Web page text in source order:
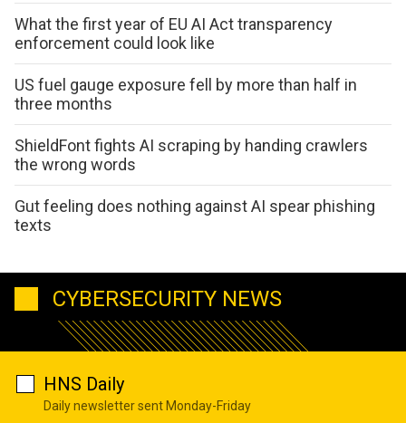
What the first year of EU AI Act transparency
enforcement could look like
US fuel gauge exposure fell by more than half in
three months
ShieldFont fights AI scraping by handing crawlers
the wrong words
Gut feeling does nothing against AI spear phishing
texts
CYBERSECURITY NEWS
HNS Daily
Daily newsletter sent Monday-Friday